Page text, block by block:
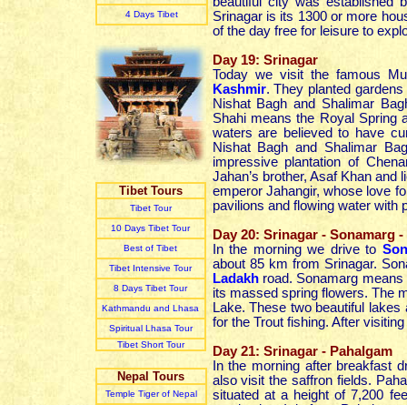
4 DaysTibet
Tibet Tours
Tibet Tour
10 Days Tibet Tour
Best of Tibet
Tibet Intensive Tour
8 Days Tibet Tour
Kathmandu and Lhasa
Spiritual Lhasa Tour
Tibet Short Tour
Nepal Tours
Temple Tiger of Nepal
Srinagar is its 1300 or more
of the day free for leisure to
Day 19: Srinagar
Today we visit the famous
Kashmir. They planted
Nishat Bagh and Shalimar
Shahi means the Royal Spring
waters are believed to have
Nishat Bagh and Shalimar
impressive plantation of
Jahan’s brother, Asaf Khan
emperor Jahangir, whose love
pavilions and flowing water with
Day 20: Srinagar - Sonamarg
In the morning we drive to
about 85 km from Srinagar.
Ladakhroad. Sonamarg means
its massed spring flowers. The
Lake. These two beautiful
for the Trout fishing. After
Day 21: Srinagar - Pahalgam
In the morning after breakfast
also visit the saffron fields.
situated at a height of 7,200